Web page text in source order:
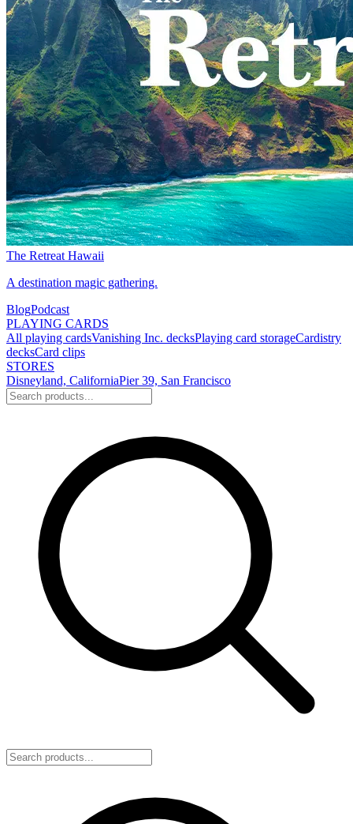
The Retreat Hawaii
A destination magic gathering.
BlogPodcast
PLAYING CARDS
All playing cardsVanishing Inc. decksPlaying card storageCardistry
decksCard clips
STORES
Disneyland, CaliforniaPier 39, San Francisco